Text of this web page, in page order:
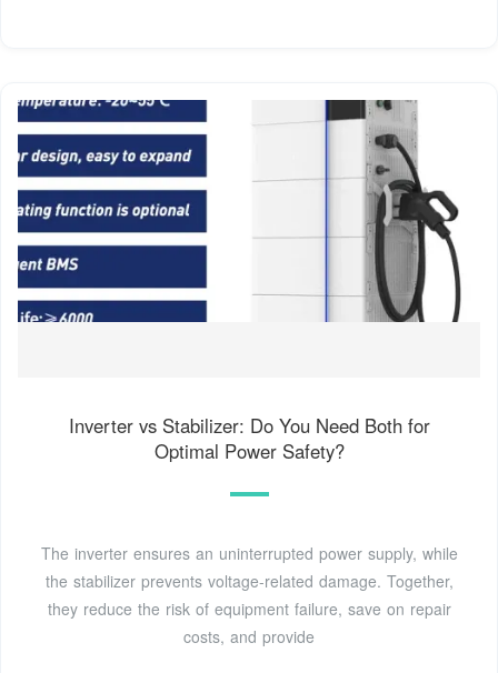
Inverter vs Stabilizer: Do You Need Both for
Optimal Power Safety?
The inverter ensures an uninterrupted power supply, while
the stabilizer prevents voltage-related damage. Together,
they reduce the risk of equipment failure, save on repair
costs, and provide